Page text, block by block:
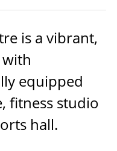
is a vibrant,
equipped
fitness studio
hall.